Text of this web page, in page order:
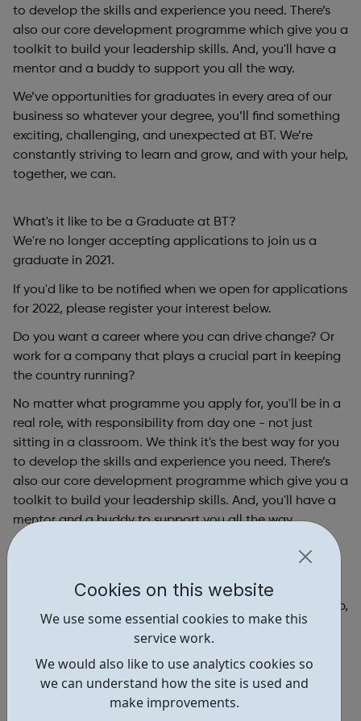
Cookies on this website
We use some essential cookies to make this
service work.
We would also like to use analytics cookies so
we can understand how the site is used and
make improvements.
to develop the skills and experience you need. There’s
also our core development programme which give you a
toolkit to build your leadership skills. And, you'll have a
mentor and a buddy to support you all the way.
We’ve opportunities for graduates in every area of our
business so whatever your degree, you’ll find something
exciting, challenging, and unexpected at BT. We’re
constantly striving to learn and grow, and with your help,
together, we can.
What's it like to be a Graduate at BT?
We're no longer accepting applications to join us a
graduate in 2021.
If you'd like to be notified when we open for applications
for 2022, please register your interest below.
Do you want a career where you can drive change? Or
work for a company that plays a crucial part in keeping
the country running?
No matter what programme you apply for, you'll be in a
real role, with responsibility from day one - not just
sitting in a classroom. We think it's the best way for you
to develop the skills and experience you need. There’s
also our core development programme which give you a
toolkit to build your leadership skills. And, you'll have a
mentor and a buddy to support you all the way.
We’ve opportunities for graduates in every area of our
exciting, challenging, and unexpected at BT. We’re
constantly striving to learn and grow, and with your help,
together, we can.
Register your interest for 2022
Our locations